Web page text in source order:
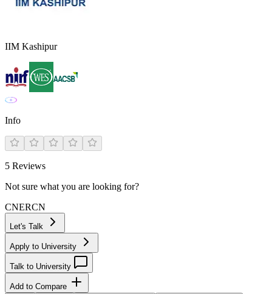
IIM Kashipur
Info
5 Reviews
Not sure what you are looking for?
CNERCN
Let's Talk
Apply to University
Talk to University
Add to Compare